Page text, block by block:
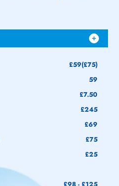
£59(£75)
59
£7.50
£245
£69
£75
£25